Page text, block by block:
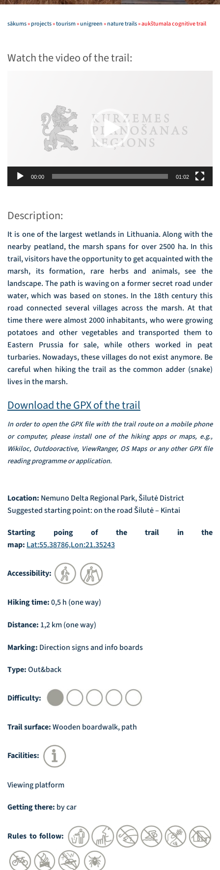
sākums»projects»tourism»unigreen»nature trails»aukštumala cognitive trail
Watch the video of the trail:
00:00 01:02
Description:
It is one of the largest wetlands in Lithuania. Along with the
nearby peatland, the marsh spans for over 2500 ha. In this
trail, visitors have the opportunity to get acquainted with the
marsh, its formation, rare herbs and animals, see the
landscape. The path is waving on a former secret road under
water, which was based on stones. In the 18th century this
road connected several villages across the marsh. At that
time there were almost 2000 inhabitants, who were growing
potatoes and other vegetables and transported them to
Eastern Prussia for sale, while others worked in peat
turbaries. Nowadays, these villages do not exist anymore. Be
careful when hiking the trail as the common adder (snake)
lives in the marsh.
Download the GPX of the trail
In order to open the GPX file with the trail route on a mobile phone
or computer, please install one of the hiking apps or maps, e.g.,
Wikiloc, Outdooractive, ViewRanger, OS Maps or any other GPX file
reading programme or application.
Location: Nemuno Delta Regional Park, Šilutė District
Suggested starting point: on the road Šilutė – Kintai
Starting poing of the trail in the
map:Lat:55.38786,Lon:21.35243
Accessibility:
Hiking time:0,5 h (one way)
Distance: 1,2 km (one way)
Marking: Direction signs and info boards
Type:Out&back
Difficulty:
Trail surface:Wooden boardwalk, path
Facilities:
Viewing platform
Getting there: by car
Rules to follow: